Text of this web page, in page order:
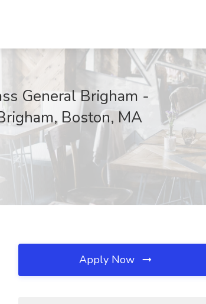
General Brigham -
Boston, MA
Apply Now